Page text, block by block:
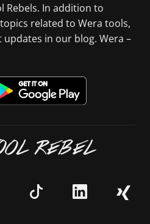
Rebels. In addition to
related to Wera tools,
in our blog. Wera –
REBEL